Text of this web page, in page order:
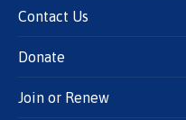
Contact Us
Donate
Join or Renew